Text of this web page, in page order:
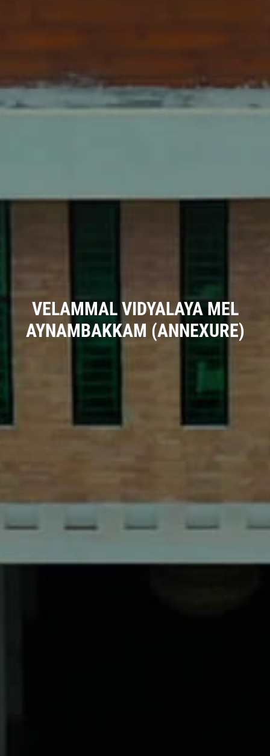
VELAMMAL VIDYALAYA MEL
AYNAMBAKKAM (ANNEXURE)